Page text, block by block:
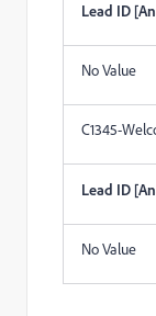
Lead ID
No Value
C1345-
Lead ID
No Value